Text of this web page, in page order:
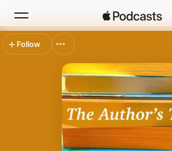
Search
Top Charts
Follow